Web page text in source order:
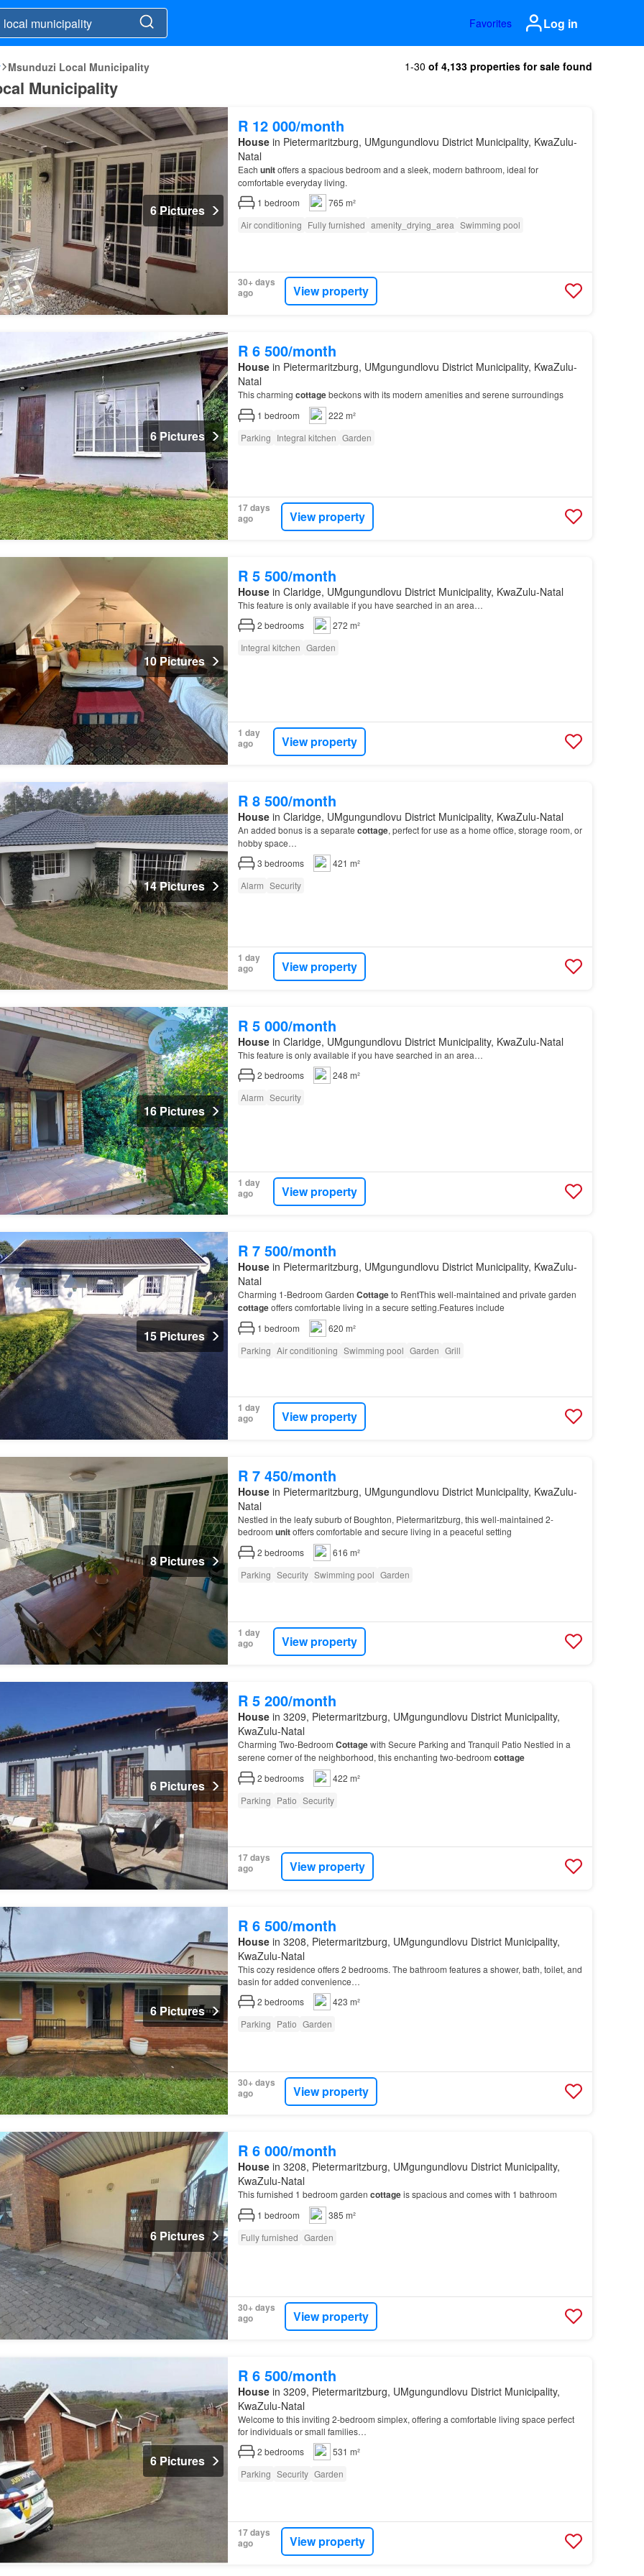
Favorites Log in
Msunduzi Local Municipality 1-30 of 4,133 properties for sale found
Municipality
6 Pictures
R 12 000/month
Housein Pietermaritzburg, UMgungundlovu District Municipality, KwaZulu-
Natal
Each unitoffers a spacious bedroom and a sleek, modern bathroom, ideal for
comfortable everyday living.
1 bedroom
765 m²
Air conditioning Fully furnished amenity_drying_area Swimming pool
30+ days
ago
View property
6 Pictures
R 6 500/month
Housein Pietermaritzburg, UMgungundlovu District Municipality, KwaZulu-
Natal
This charming cottagebeckons with its modern amenities and serene surroundings
1 bedroom
222 m²
Parking Integral kitchen Garden
17 days
ago
View property
10 Pictures
R 5 500/month
Housein Claridge, UMgungundlovu District Municipality, KwaZulu-Natal
This feature is only available if you have searched in an area…
2 bedrooms
272 m²
Integral kitchen Garden
1 day
ago
View property
14 Pictures
R 8 500/month
Housein Claridge, UMgungundlovu District Municipality, KwaZulu-Natal
An added bonus is a separate cottage, perfect for use as a home office, storage room, or
hobby space…
3 bedrooms
421 m²
Alarm Security
1 day
ago
View property
16 Pictures
R 5 000/month
Housein Claridge, UMgungundlovu District Municipality, KwaZulu-Natal
This feature is only available if you have searched in an area…
2 bedrooms
248 m²
Alarm Security
1 day
ago
View property
15 Pictures
R 7 500/month
Housein Pietermaritzburg, UMgungundlovu District Municipality, KwaZulu-
Natal
Charming 1-Bedroom Garden Cottageto RentThis well-maintained and private garden
cottageoffers comfortable living in a secure setting.Features include
1 bedroom
620 m²
Parking Air conditioning Swimming pool Garden Grill
1 day
ago
View property
8 Pictures
R 7 450/month
Housein Pietermaritzburg, UMgungundlovu District Municipality, KwaZulu-
Natal
Nestled in the leafy suburb of Boughton, Pietermaritzburg, this well-maintained 2-
bedroom unitoffers comfortable and secure living in a peaceful setting
2 bedrooms
616 m²
Parking Security Swimming pool Garden
1 day
ago
View property
6 Pictures
R 5 200/month
Housein 3209, Pietermaritzburg, UMgungundlovu District Municipality,
KwaZulu-Natal
Charming Two-Bedroom Cottagewith Secure Parking and Tranquil Patio Nestled in a
serene corner of the neighborhood, this enchanting two-bedroom cottage
2 bedrooms
422 m²
Parking Patio Security
17 days
ago
View property
6 Pictures
R 6 500/month
Housein 3208, Pietermaritzburg, UMgungundlovu District Municipality,
KwaZulu-Natal
This cozy residence offers 2 bedrooms. The bathroom features a shower, bath, toilet, and
basin for added convenience…
2 bedrooms
423 m²
Parking Patio Garden
30+ days
ago
View property
6 Pictures
R 6 000/month
Housein 3208, Pietermaritzburg, UMgungundlovu District Municipality,
KwaZulu-Natal
This furnished 1 bedroom garden cottageis spacious and comes with 1 bathroom
1 bedroom
385 m²
Fully furnished Garden
30+ days
ago
View property
6 Pictures
R 6 500/month
Housein 3209, Pietermaritzburg, UMgungundlovu District Municipality,
KwaZulu-Natal
Welcome to this inviting 2-bedroom simplex, offering a comfortable living space perfect
for individuals or small families…
2 bedrooms
531 m²
Parking Security Garden
17 days
ago
View property